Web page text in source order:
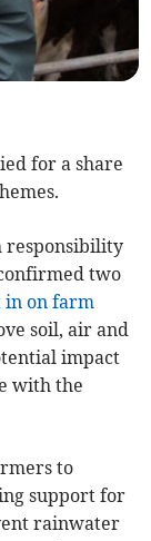
for a share
responsibility
two
in on farm
soil, air and
impact
with the
to
support for
rainwater